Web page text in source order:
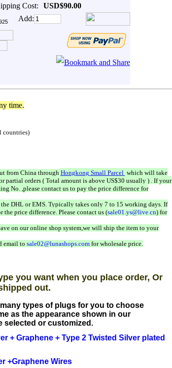
Cost:
USD$90.00
Add:
time.
from China through Hongkong Small Parcel which will take
partial orders ( Total amount is above US$30 usually ) . If your
No. ,please contact us to pay the price difference for
DHL or EMS. Typically takes only 7 to 15 working days. If
the price difference. Please contact us (sale01.ys@live.cn) for
on our online shop system,we will ship the item to your
email to sale02@lunashops.comfor wholesale price.
you want when you place order, Or
out.
types of plugs for you to choose
as the appearance shown in our
selected or customized.
+ Graphene + Type 2 Twisted Silver plated
+Graphene Wires